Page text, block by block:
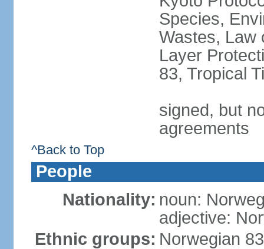
Species,
Wastes, Law
Layer
83, Tropical
signed, but
agreements
^Back to Top
People
Nationality: noun:
adjective:
Ethnic groups: Norwegian